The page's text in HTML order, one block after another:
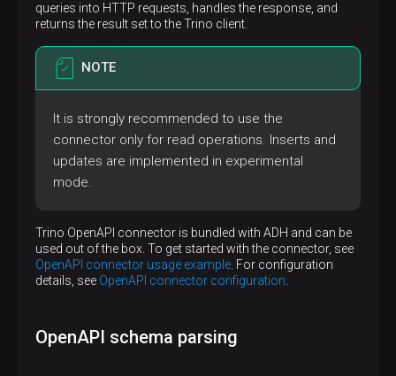
queries into HTTP requests, handles the response, and
returns the result set to the Trino client.
NOTE
It is strongly recommended to use the
connector only for read operations. Inserts and
updates are implemented in experimental
mode.
Trino OpenAPI connector is bundled with ADH and can be
used out of the box. To get started with the connector, see
OpenAPI connector usage example . For configuration
details, see OpenAPI connector configuration
OpenAPI schema parsing